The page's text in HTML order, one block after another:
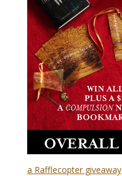
a Rafflecopter giveaway